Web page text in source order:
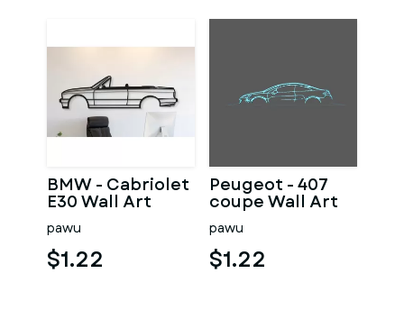
BMW - Cabriolet
E30 Wall Art
pawu
$1.22
Peugeot - 407
coupe Wall Art
pawu
$1.22